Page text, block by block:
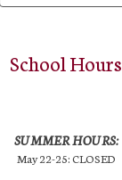
School Hours
SUMMER HOURS:
May 22-25: CLOSED